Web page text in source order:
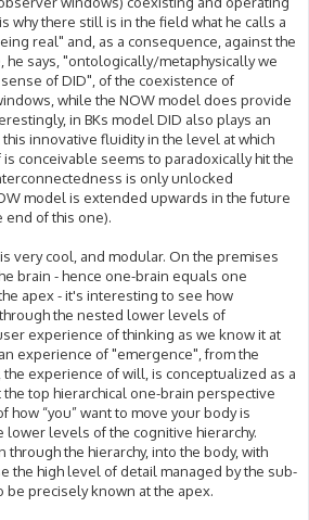
why there still is in the field what he calls a
real" and, as a consequence, against the
he says, "ontologically/metaphysically we
of DID", of the coexistence of
while the NOW model does provide
in BKs model DID also plays an
innovative fluidity in the level at which
conceivable seems to paradoxically hit the
is only unlocked
model is extended upwards in the future
end of this one).
very cool, and modular. On the premises
brain - hence one-brain equals one
apex - it's interesting to see how
the nested lower levels of
experience of thinking as we know it at
experience of "emergence", from the
experience of will, is conceptualized as a
top hierarchical one-brain perspective
how “you” want to move your body is
levels of the cognitive hierarchy.
through the hierarchy, into the body, with
the high level of detail managed by the sub-
be precisely known at the apex.